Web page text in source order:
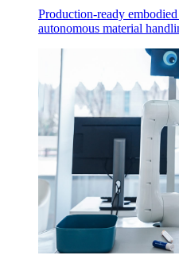
Production-ready
autonomous material